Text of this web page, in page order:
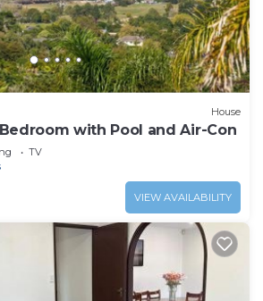
House
with Pool and Air-Con
TV
VIEW AVAILABILITY